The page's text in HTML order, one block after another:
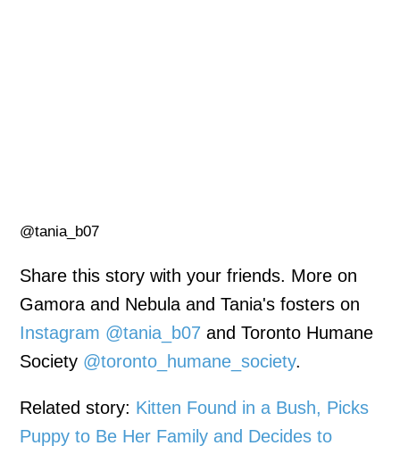
@tania_b07
Share this story with your friends. More on
Gamora and Nebula and Tania's fosters on
Instagram @tania_b07 and Toronto Humane
Society @toronto_humane_society.
Related story: Kitten Found in a Bush, Picks
Puppy to Be Her Family and Decides to